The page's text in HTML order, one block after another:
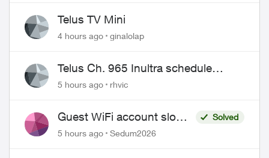
Telus TV Mini
4 hours ago ginalolap
Telus Ch. 965 Inultra schedule
issues
5 hours ago rhvic
Guest WiFi account slower
than the original?
Solved
5 hours ago
Sedum2026